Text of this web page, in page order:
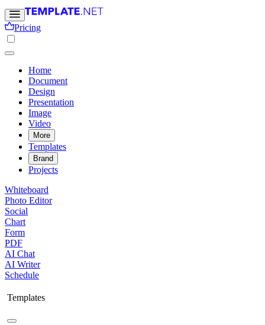
Pricing
Home
Document
Design
Presentation
Image
Video
More
Templates
Brand
Projects
Whiteboard
Photo Editor
Social
Chart
Form
PDF
AI Chat
AI Writer
Schedule
Templates